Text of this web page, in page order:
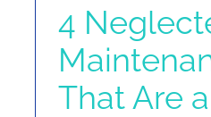
4
That Are